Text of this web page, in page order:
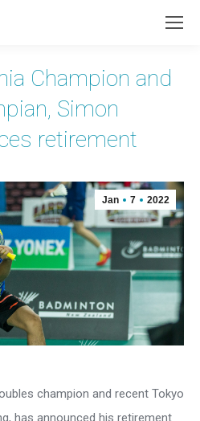
Champion and
Simon
retirement
Jan 7 2022
champion and recent Tokyo
has announced his retirement